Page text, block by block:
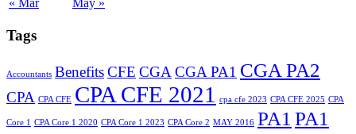
Tags
Accountants BenefitsCFE CGA CGA PA1 CGA PA2
CPA CPA CFE CPA CFE 2021 cpa cfe 2023 CPA CFE 2025 CPA
Core 1 CPA Core 1 2020 CPA Core 1 2023 CPA Core 2 MAY 2016 PA1 PA1